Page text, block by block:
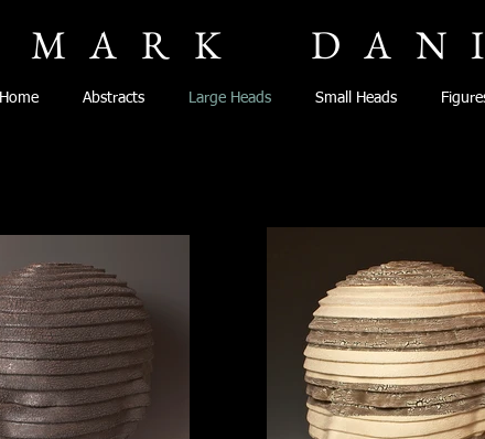
MARK
Home Abstracts Large Heads Small Heads